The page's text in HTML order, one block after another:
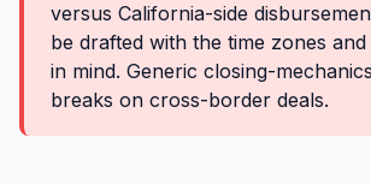
versus California-side
be drafted with the time zones
in mind. Generic closing-
breaks on cross-border deals.